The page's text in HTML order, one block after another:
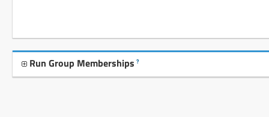
Run Group Memberships ?